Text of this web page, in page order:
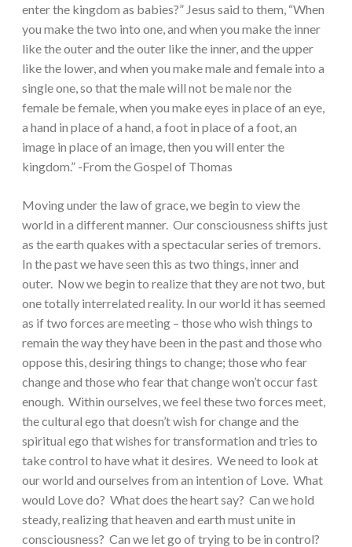
enter the kingdom as babies?” Jesus said to them, “When
you make the two into one, and when you make the inner
like the outer and the outer like the inner, and the upper
like the lower, and when you make male and female into a
single one, so that the male will not be male nor the
female be female, when you make eyes in place of an eye,
a hand in place of a hand, a foot in place of a foot, an
image in place of an image, then you will enter the
kingdom.” -From the Gospel of Thomas
Moving under the law of grace, we begin to view the
world in a different manner. Our consciousness shifts just
as the earth quakes with a spectacular series of tremors.
In the past we have seen this as two things, inner and
outer. Now we begin to realize that they are not two, but
one totally interrelated reality. In our world it has seemed
as if two forces are meeting – those who wish things to
remain the way they have been in the past and those who
oppose this, desiring things to change; those who fear
change and those who fear that change won’t occur fast
enough. Within ourselves, we feel these two forces meet,
the cultural ego that doesn’t wish for change and the
spiritual ego that wishes for transformation and tries to
take control to have what it desires. We need to look at
our world and ourselves from an intention of Love. What
would Love do? What does the heart say? Can we hold
steady, realizing that heaven and earth must unite in
consciousness? Can we let go of trying to be in control?